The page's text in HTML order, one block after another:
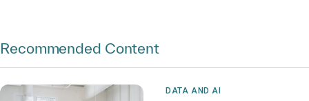
Recommended Content
DATA AND AI